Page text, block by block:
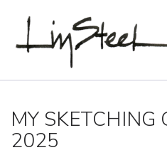
MY SKETCHING
2025